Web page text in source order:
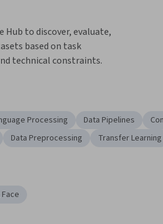
Hub to discover, evaluate,
based on task
technical constraints.
Processing Data Pipelines
Data Preprocessing Transfer Learning